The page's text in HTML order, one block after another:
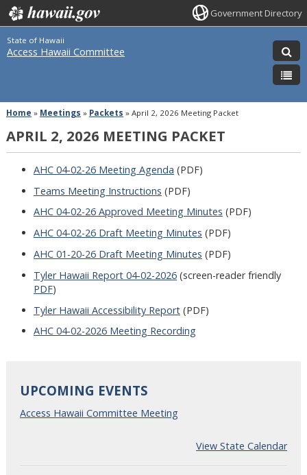
Government Directory
State of Hawaii
Access Hawaii Committee
Home » Meetings » Packets » April 2, 2026 Meeting Packet
APRIL 2, 2026 MEETING PACKET
AHC 04-02-26 Meeting Agenda (PDF)
Teams Meeting Instructions (PDF)
AHC 04-02-26 Approved Meeting Minutes (PDF)
AHC 04-02-26 Draft Meeting Minutes (PDF)
AHC 01-20-26 Draft Meeting Minutes (PDF)
Tyler Hawaii Report 04-02-2026(screen-reader friendly
PDF)
Tyler Hawaii Accessibility Report(PDF)
AHC 04-02-2026 Meeting Recording
UPCOMING EVENTS
Access Hawaii Committee Meeting
View State Calendar